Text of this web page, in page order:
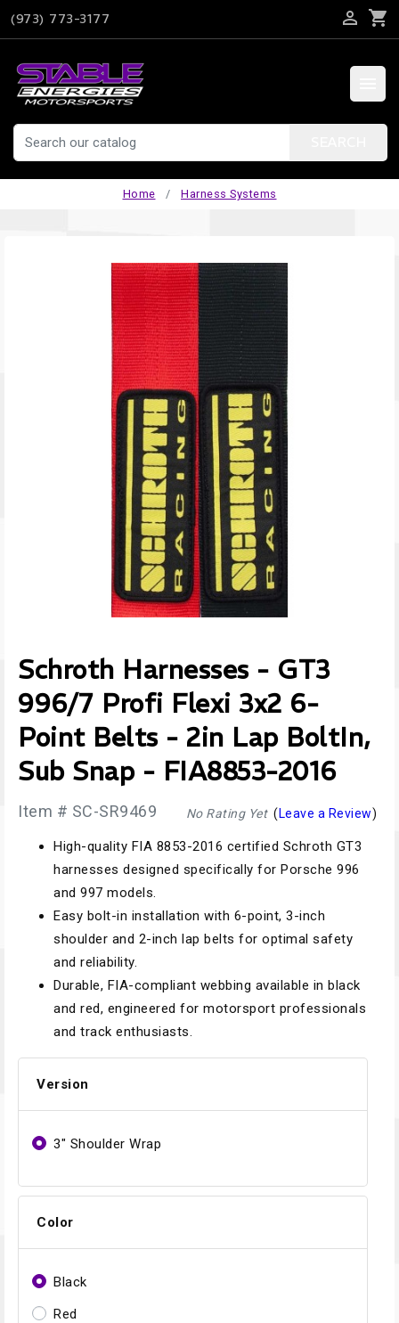
(973) 773-3177  shopping_cart
Home Harness Systems
Schroth Harnesses - GT3
996/7 Profi Flexi 3x2 6-
Point Belts - 2in Lap BoltIn,
Sub Snap - FIA8853-2016
No Rating Yet( Leave a Review)
Item # SC-SR9469
High-quality FIA 8853-2016 certified Schroth GT3
harnesses designed specifically for Porsche 996
and 997 models.
Easy bolt-in installation with 6-point, 3-inch
shoulder and 2-inch lap belts for optimal safety
and reliability.
Durable, FIA-compliant webbing available in black
and red, engineered for motorsport professionals
and track enthusiasts.
Version
3" Shoulder Wrap
Color
Black
Red